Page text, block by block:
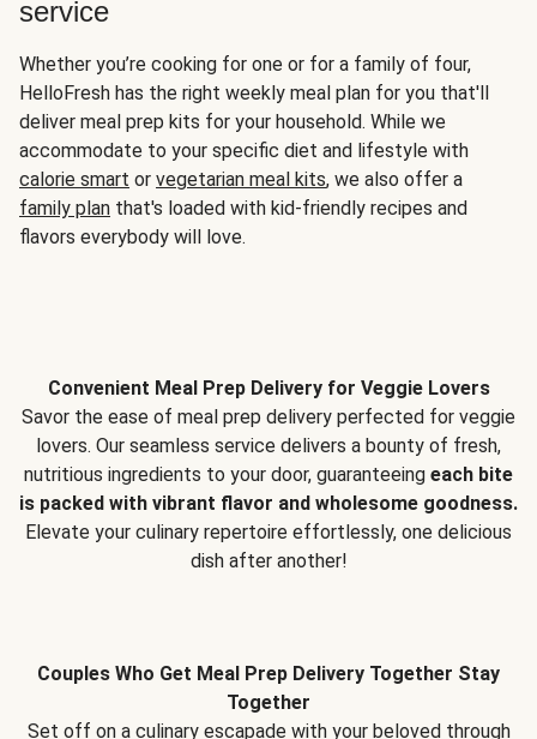
service
Whether you’re cooking for one or for a family of four,
HelloFresh has the right weekly meal plan for you that'll
deliver meal prep kits for your household. While we
accommodate to your specific diet and lifestyle with
calorie smart or vegetarian meal kits, we also offer a
family plan that's loaded with kid-friendly recipes and
flavors everybody will love.
Convenient Meal Prep Delivery for Veggie Lovers
Savor the ease of meal prep delivery perfected for veggie
lovers. Our seamless service delivers a bounty of fresh,
nutritious ingredients to your door, guaranteeing each bite
is packed with vibrant flavor and wholesome goodness.
Elevate your culinary repertoire effortlessly, one delicious
dish after another!
Couples Who Get Meal Prep Delivery Together Stay
Together
Set off on a culinary escapade with your beloved through